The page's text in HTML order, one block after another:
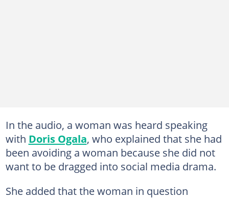
In the audio, a woman was heard speaking
with Doris Ogala, who explained that she had
been avoiding a woman because she did not
want to be dragged into social media drama.
She added that the woman in question